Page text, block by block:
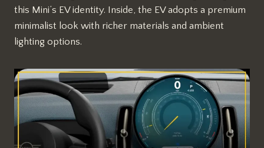
this Mini’s EV identity. Inside, the EV adopts a premium
minimalist look with richer materials and ambient
lighting options.